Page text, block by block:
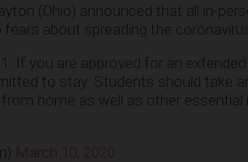
(Ohio) announced that all in-
about spreading the
If you are approved for an
to stay. Students should take
home as well as other essential
March 10, 2020